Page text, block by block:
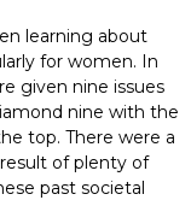
learning about
for women. In
given nine issues
nine with the
top. There were a
of plenty of
past societal